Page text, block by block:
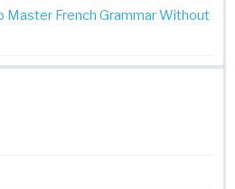
Master French Grammar Without